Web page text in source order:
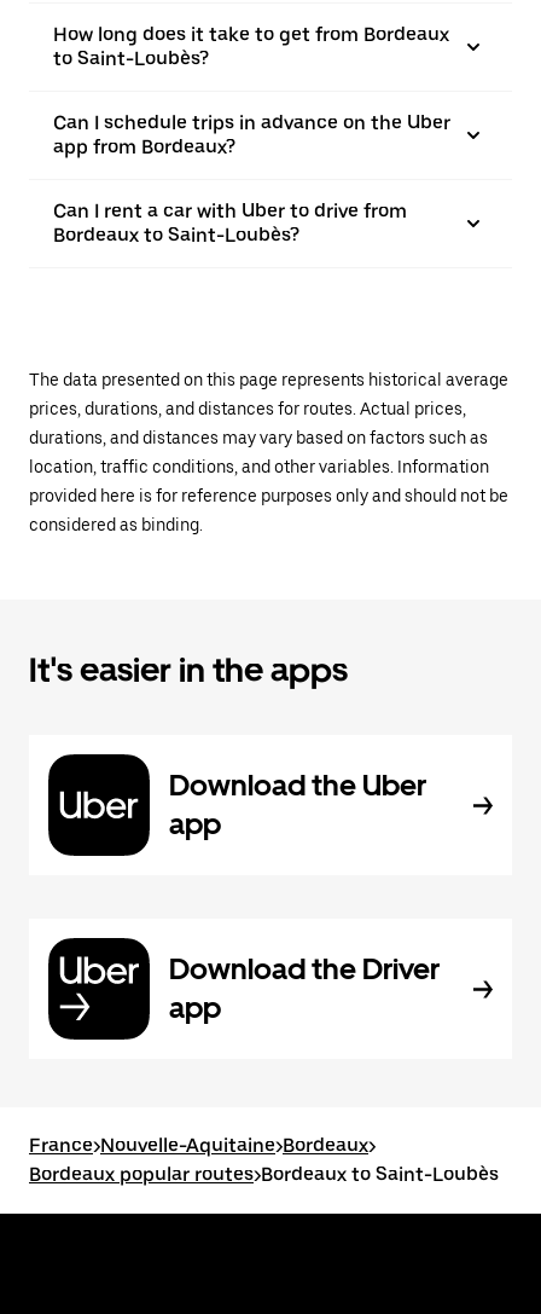
How long does it take to get from Bordeaux
to Saint-Loubès?
Can I schedule trips in advance on the Uber
app from Bordeaux?
Can I rent a car with Uber to drive from
Bordeaux to Saint-Loubès?
The data presented on this page represents historical average
prices, durations, and distances for routes. Actual prices,
durations, and distances may vary based on factors such as
location, traffic conditions, and other variables. Information
provided here is for reference purposes only and should not be
considered as binding.
It's easier in the apps
Download the Uber
app
Download the Driver
app
France>Nouvelle-Aquitaine>Bordeaux>
Bordeaux popular routes>Bordeaux to Saint-Loubès